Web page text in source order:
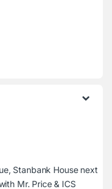
Stanbank House next
Mr. Price & ICS